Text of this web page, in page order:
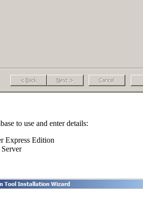
to use and enter details:
Express Edition